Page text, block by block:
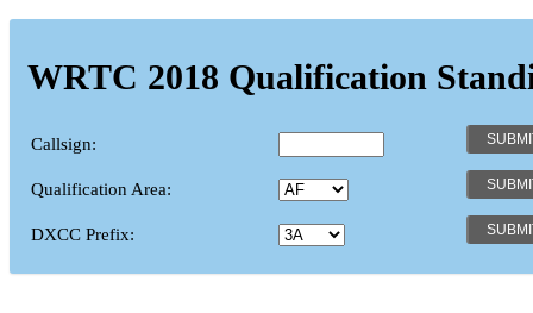
WRTC 2018 Qualification
Callsign:
Qualification Area:
DXCC Prefix: